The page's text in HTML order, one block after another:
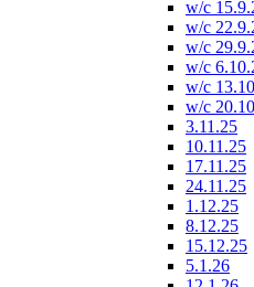
w/c
w/c
w/c
w/c
w/c
w/c
3.11.25
10.11.25
17.11.25
24.11.25
1.12.25
8.12.25
15.12.25
5.1.26